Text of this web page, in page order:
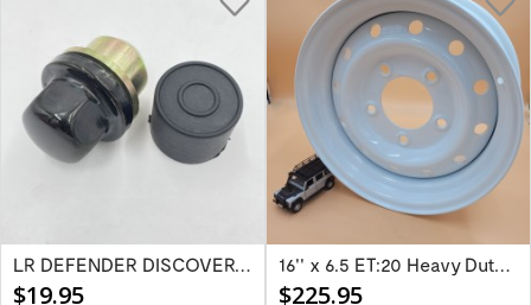
LR DEFENDER DISCOVERY RR Classic Satin...
$19.95
16'' x 6.5 ET:20 Heavy Duty Wolf Steel...
$225.95